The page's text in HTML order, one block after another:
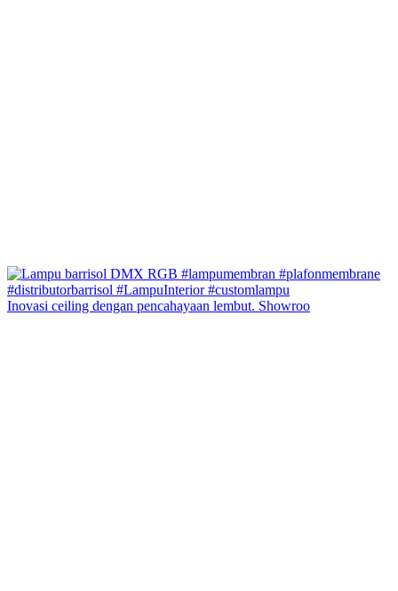
Inovasi ceiling dengan pencahayaan lembut. Showroo